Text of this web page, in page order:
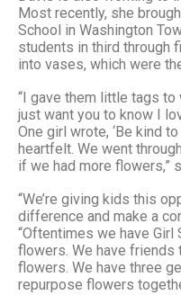
Most recently, she
School in Washington
students in third through
into vases, which were
“I gave them little tags to
just want you to know I
One girl wrote, ‘Be kind
heartfelt. We went
if we had more flowers,”
“We’re giving kids this
difference and make a
“Oftentimes we have
flowers. We have friends
flowers. We have three
repurpose flowers